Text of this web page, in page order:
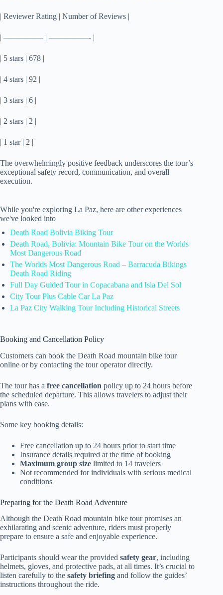
| Reviewer Rating | Number of Reviews |
| ————— | —————- |
| 5 stars | 678 |
| 4 stars | 92 |
| 3 stars | 6 |
| 2 stars | 2 |
| 1 star | 2 |
The overwhelmingly positive feedback underscores the tour’s
exceptional safety record, communication, and overall
execution.
While you're exploring La Paz, here are other experiences
we've looked into
Death Road Bolivia Biking Tour
Death Road, Bolivia: Mountain Bike Tour on the Worlds
Most Dangerous Road
The Worlds Most Dangerous Road – Barracuda Bikings
Death Road Riding
Full Day Guided Tour in Copacabana and Isla Del Sol
City Tour Plus Cable Car La Paz
La Paz City Walking Tour Including Historical Streets
Booking and Cancellation Policy
Customers can book the Death Road mountain bike tour
online or by contacting the tour operator directly.
The tour has a free cancellation policy up to 24 hours before
the scheduled departure. This allows travelers to adjust their
plans with ease.
Some key booking details:
Free cancellation up to 24 hours prior to start time
Insurance details required at the time of booking
Maximum group size limited to 14 travelers
Not recommended for individuals with serious medical
conditions
Preparing for the Death Road Adventure
Although the Death Road mountain bike tour promises an
exhilarating and scenic adventure, riders must properly
prepare to ensure a safe and enjoyable experience.
Participants should wear the provided safety gear, including
helmets, gloves, and protective pads, at all times. It’s crucial to
listen carefully to the safety briefing and follow the guides’
instructions throughout the ride.